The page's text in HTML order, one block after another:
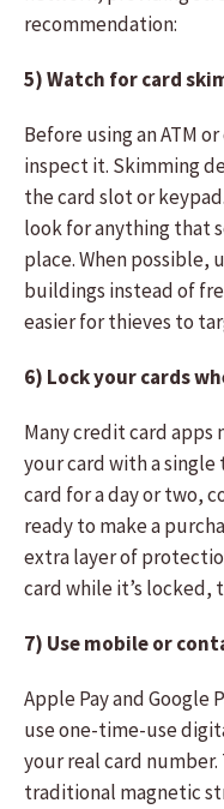
recommendation:
5) Watch for card
Before using an ATM
inspect it. Skimming
the card slot or
look for anything that
place. When possible,
buildings instead of
easier for thieves to
6) Lock your cards
Many credit card
your card with a single
card for a day or two,
ready to make a
extra layer of
card while it’s locked,
7) Use mobile or
Apple Pay and Google
use one-time-use
your real card
traditional magnetic